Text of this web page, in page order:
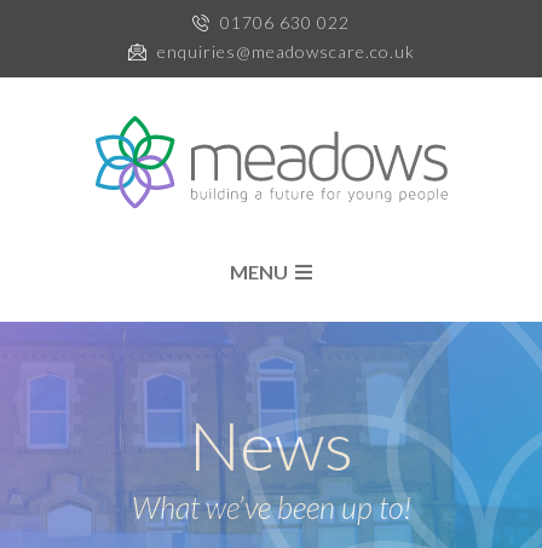
01706 630 022
enquiries@meadowscare.co.uk
MENU
News
What we’ve been up to!